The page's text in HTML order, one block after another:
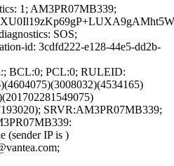
1; AM3PR07MB339;
SOS;
id: 3cdfd222-e128-44e5-dd2b-
BCL:0; PCL:0; RULEID:
SRVR:AM3PR07MB339;
(sender IP is )